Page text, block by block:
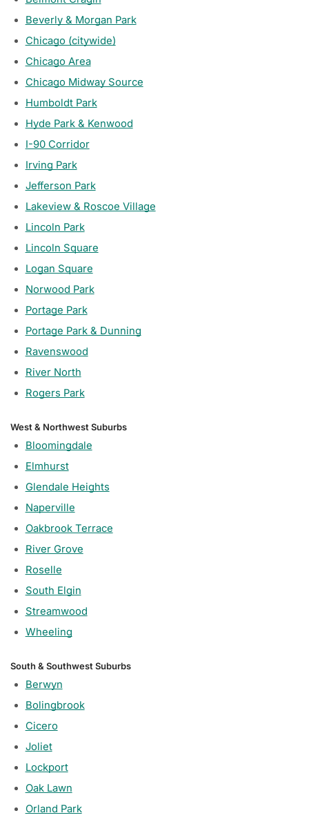
Beverly & Morgan Park
Chicago (citywide)
Chicago Area
Chicago Midway Source
Humboldt Park
Hyde Park & Kenwood
I-90 Corridor
Irving Park
Jefferson Park
Lakeview & Roscoe Village
Lincoln Park
Lincoln Square
Logan Square
Norwood Park
Portage Park
Portage Park & Dunning
Ravenswood
River North
Rogers Park
West & Northwest Suburbs
Bloomingdale
Elmhurst
Glendale Heights
Naperville
Oakbrook Terrace
River Grove
Roselle
South Elgin
Streamwood
Wheeling
South & Southwest Suburbs
Berwyn
Bolingbrook
Cicero
Joliet
Lockport
Oak Lawn
Orland Park